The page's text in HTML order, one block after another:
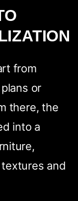
from
or
there, the
into a
and